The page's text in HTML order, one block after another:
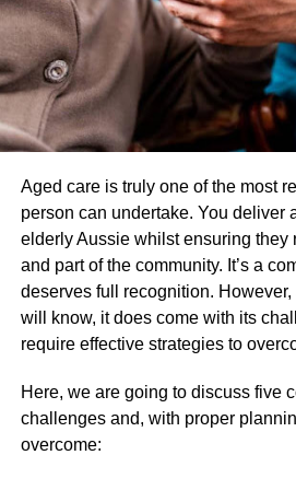
the 2 nd and 3rd days. In this
high-absorbent sanitary pads to
flows quite easily. Thus, they do
regarding leakage or stain at all.
Can travel
Due to many reasons, women
place to another regularly. They
excuse of their period. They need
situation. High absorbent sanitary
provide them the freedom to
without facing any difficulties.
another without facing any problem.
Better and peaceful sleep
Aged care is truly one of the most
person can undertake. You deliver
elderly Aussie whilst ensuring they
and part of the community. It’s a
deserves full recognition.
will know, it does come with its
require effective strategies to
Here, we are going to discuss five
challenges and, with proper
overcome: